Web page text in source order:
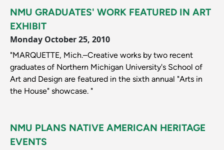
NMU GRADUATES' WORK FEATURED IN ART
EXHIBIT
Monday October 25, 2010
"MARQUETTE, Mich.–Creative works by two recent
graduates of Northern Michigan University's School of
Art and Design are featured in the sixth annual "Arts in
the House" showcase. "
NMU PLANS NATIVE AMERICAN HERITAGE
EVENTS